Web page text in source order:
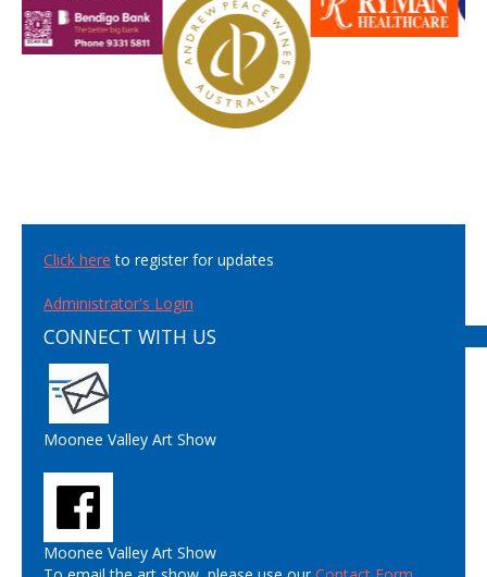
Click here to register for updates
Administrator's Login
CONNECT WITH US
Moonee Valley Art Show
Moonee Valley Art Show